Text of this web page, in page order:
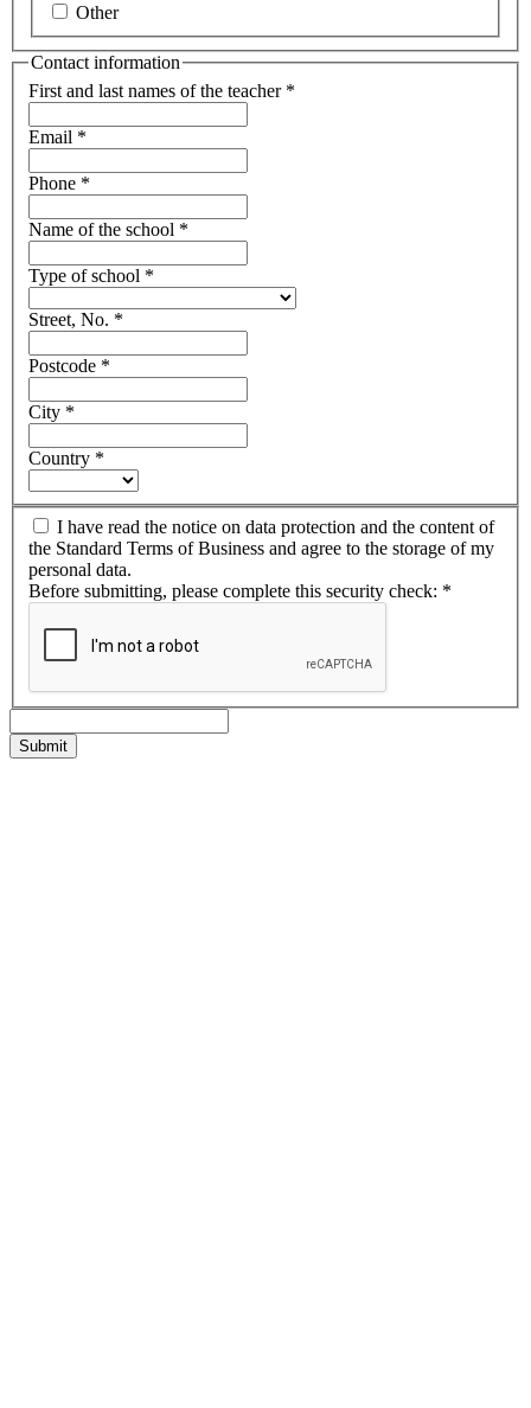
Other
Contact information
First and last names of the teacher *
Email *
Phone *
Name of the school *
Type of school *
Street, No. *
Postcode *
City *
Country *
I have read the notice on data protection and the content of
the Standard Terms of Business and agree to the storage of my
personal data.
Before submitting, please complete this security check: *